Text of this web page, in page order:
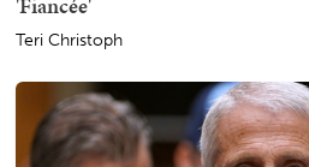
Teri Christoph